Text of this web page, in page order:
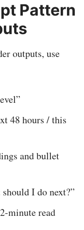
Pattern
outputs, use
48 hours / this
and bullet
should I do next?”
minute read